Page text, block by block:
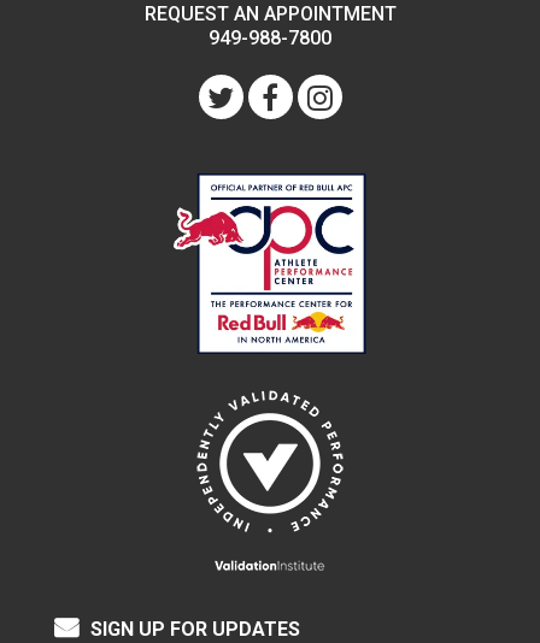
REQUEST AN APPOINTMENT
949-988-7800
SIGN UP FOR UPDATES